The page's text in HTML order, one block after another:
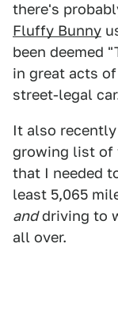
there's
Fluffy Bunny
been deemed
in great acts
street-legal
It also
growing list of
that I needed
least 5,065
anddriving to
all over.